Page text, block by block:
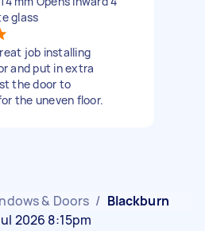
glass
job installing
and put in extra
the door to
the uneven floor.
& Doors / Blackburn
2026 8:15pm